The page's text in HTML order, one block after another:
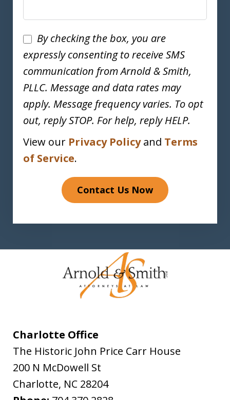
Disclaimer
By checking the box, you are
expressly consenting to receive SMS
communication from Arnold & Smith,
PLLC. Message and data rates may
apply. Message frequency varies. To opt
out, reply STOP. For help, reply HELP.
View our Privacy Policyand Terms
of Service.
Contact Us Now
Charlotte Office
The Historic John Price Carr House
200 N McDowell St
Charlotte, NC 28204